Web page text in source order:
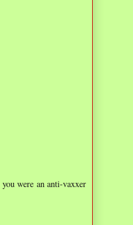
were an anti-vaxxer